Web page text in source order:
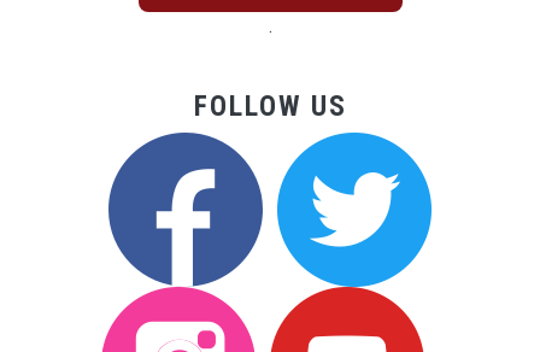
.
FOLLOW US